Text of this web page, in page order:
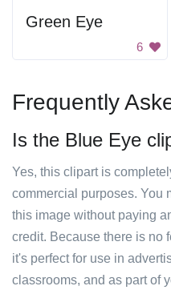
Green Eye
6
Frequently
Is the Blue Eye
Yes, this clipart is
commercial purposes. You
this image without paying
credit. Because there is no
it's perfect for use in
classrooms, and as part of